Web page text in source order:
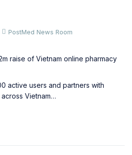
PostMed News Room
active users and partners with
Vietnam…